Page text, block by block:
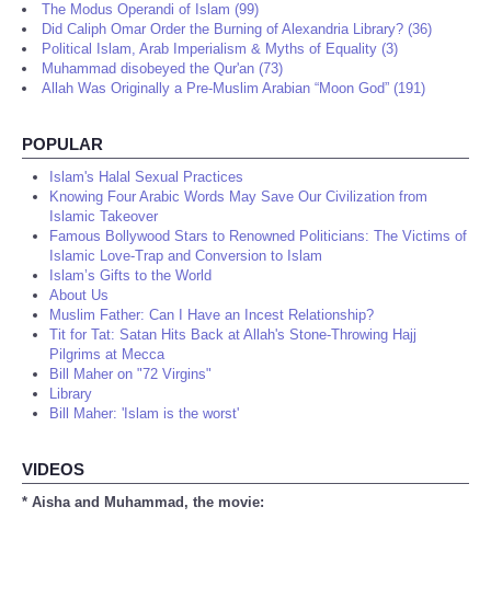
The Modus Operandi of Islam (99)
Did Caliph Omar Order the Burning of Alexandria Library? (36)
Political Islam, Arab Imperialism & Myths of Equality (3)
Muhammad disobeyed the Qur'an (73)
Allah Was Originally a Pre-Muslim Arabian “Moon God” (191)
POPULAR
Islam's Halal Sexual Practices
Knowing Four Arabic Words May Save Our Civilization from
Islamic Takeover
Famous Bollywood Stars to Renowned Politicians: The Victims of
Islamic Love-Trap and Conversion to Islam
Islam’s Gifts to the World
About Us
Muslim Father: Can I Have an Incest Relationship?
Tit for Tat: Satan Hits Back at Allah's Stone-Throwing Hajj
Pilgrims at Mecca
Bill Maher on "72 Virgins"
Library
Bill Maher: 'Islam is the worst'
VIDEOS
* Aisha and Muhammad, the movie: